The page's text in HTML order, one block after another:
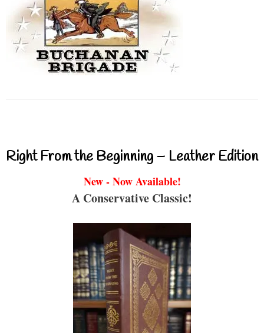
Right From the Beginning – Leather Edition
New - Now Available!
A Conservative Classic!